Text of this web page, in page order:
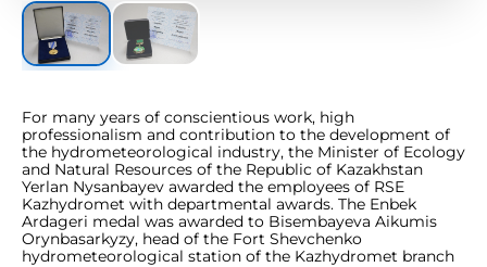
For many years of conscientious work, high
professionalism and contribution to the development of
the hydrometeorological industry, the Minister of Ecology
and Natural Resources of the Republic of Kazakhstan
Yerlan Nysanbayev awarded the employees of RSE
Kazhydromet with departmental awards. The Enbek
Ardageri medal was awarded to Bisembayeva Aikumis
Orynbasarkyzy, head of the Fort Shevchenko
hydrometeorological station of the Kazhydromet branch